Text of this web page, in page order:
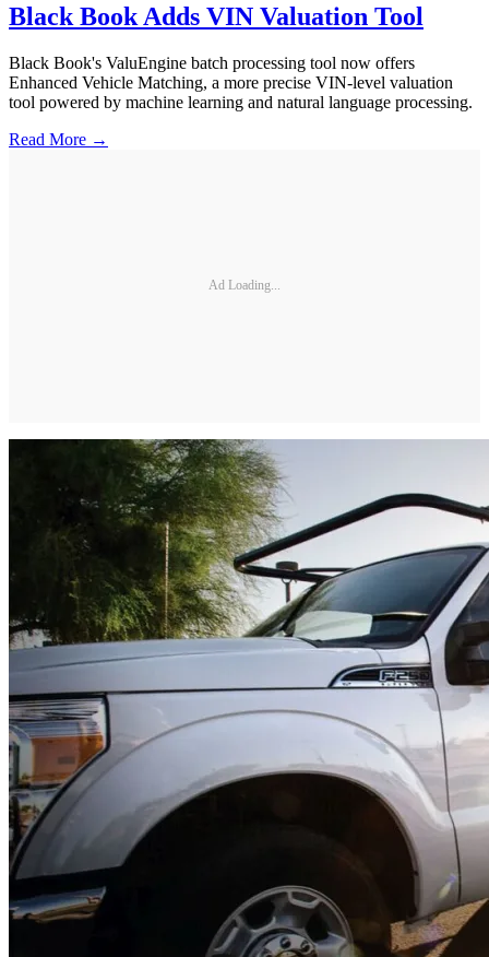
Black Book Adds VIN Valuation Tool
Black Book's ValuEngine batch processing tool now offers
Enhanced Vehicle Matching, a more precise VIN-level valuation
tool powered by machine learning and natural language processing.
Read More →
Ad Loading...